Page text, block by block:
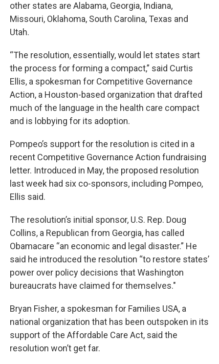
other states are Alabama, Georgia, Indiana,
Missouri, Oklahoma, South Carolina, Texas and
Utah.
“The resolution, essentially, would let states start
the process for forming a compact,” said Curtis
Ellis, a spokesman for Competitive Governance
Action, a Houston-based organization that drafted
much of the language in the health care compact
and is lobbying for its adoption.
Pompeo’s support for the resolution is cited in a
recent Competitive Governance Action fundraising
letter. Introduced in May, the proposed resolution
last week had six co-sponsors, including Pompeo,
Ellis said.
The resolution’s initial sponsor, U.S. Rep. Doug
Collins, a Republican from Georgia, has called
Obamacare “an economic and legal disaster.” He
said he introduced the resolution “to restore states’
power over policy decisions that Washington
bureaucrats have claimed for themselves."
Bryan Fisher, a spokesman for Families USA, a
national organization that has been outspoken in its
support of the Affordable Care Act, said the
resolution won’t get far.